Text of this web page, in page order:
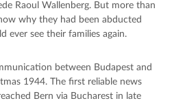
Raoul Wallenberg. But more than
why they had been abducted
ever see their families again.
between Budapest and
1944. The first reliable news
Bern via Bucharest in late